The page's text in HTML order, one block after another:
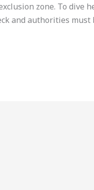
zone. To dive
and authorities must